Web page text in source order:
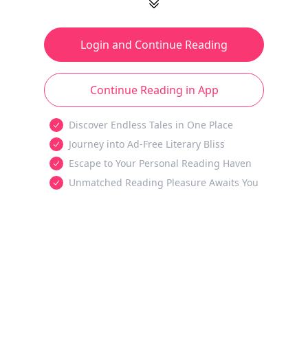
Login and Continue Reading
Continue Reading in App
Discover Endless Tales in One Place
Journey into Ad-Free Literary Bliss
Escape to Your Personal Reading Haven
Unmatched Reading Pleasure Awaits You